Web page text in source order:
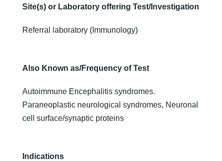
Site(s) or Laboratory offering Test/Investigation
Referral laboratory (Immunology)
Also Known as/Frequency of Test
Autoimmune Encephalitis syndromes.
Paraneoplastic neurological syndromes, Neuronal
cell surface/synaptic proteins
Indications